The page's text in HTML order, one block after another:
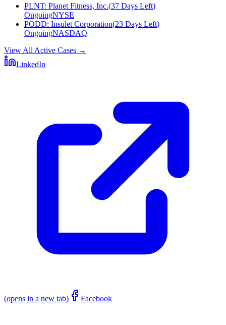
PLNT: Planet Fitness, Inc.(37 Days Left)
OngoingNYSE
PODD: Insulet Corporation(23 Days Left)
OngoingNASDAQ
View All Active Cases →
LinkedIn
(opens in a new tab) Facebook